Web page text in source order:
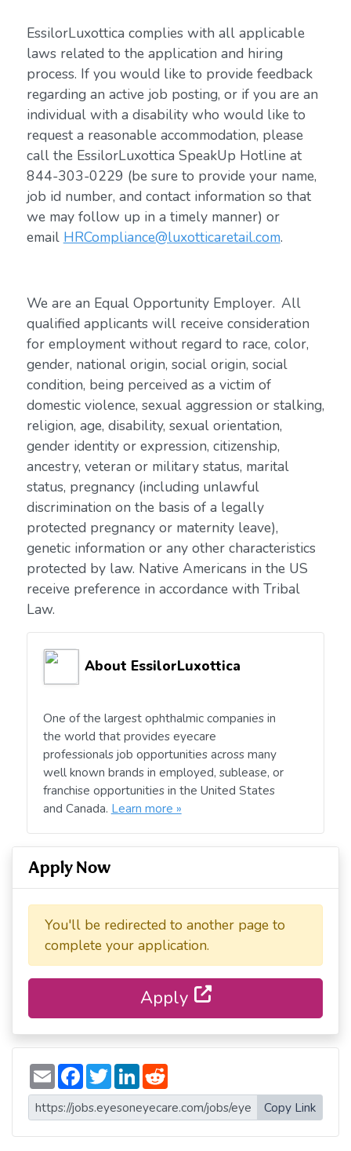
EssilorLuxottica complies with all applicable
laws related to the application and hiring
process. If you would like to provide feedback
regarding an active job posting, or if you are an
individual with a disability who would like to
request a reasonable accommodation, please
call the EssilorLuxottica SpeakUp Hotline at
844-303-0229 (be sure to provide your name,
job id number, and contact information so that
we may follow up in a timely manner) or
email HRCompliance@luxotticaretail.com.
We are an Equal Opportunity Employer. All
qualified applicants will receive consideration
for employment without regard to race, color,
gender, national origin, social origin, social
condition, being perceived as a victim of
domestic violence, sexual aggression or stalking,
religion, age, disability, sexual orientation,
gender identity or expression, citizenship,
ancestry, veteran or military status, marital
status, pregnancy (including unlawful
discrimination on the basis of a legally
protected pregnancy or maternity leave),
genetic information or any other characteristics
protected by law. Native Americans in the US
receive preference in accordance with Tribal
Law.
About EssilorLuxottica
One of the largest ophthalmic companies in
the world that provides eyecare
professionals job opportunities across many
well known brands in employed, sublease, or
franchise opportunities in the United States
and Canada. Learn more »
Apply Now
You'll be redirected to another page to
complete your application.
Apply
E
m
a
i
l
F
a
c
e
b
o
T
w
i
t
t
e
L
n
k
e
d
d
d
i
t
Copy Link